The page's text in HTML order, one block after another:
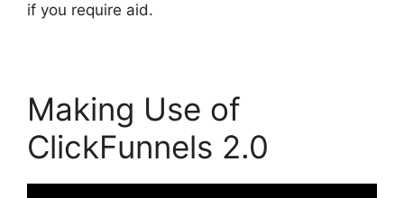
if you require aid.
Making Use of
ClickFunnels 2.0